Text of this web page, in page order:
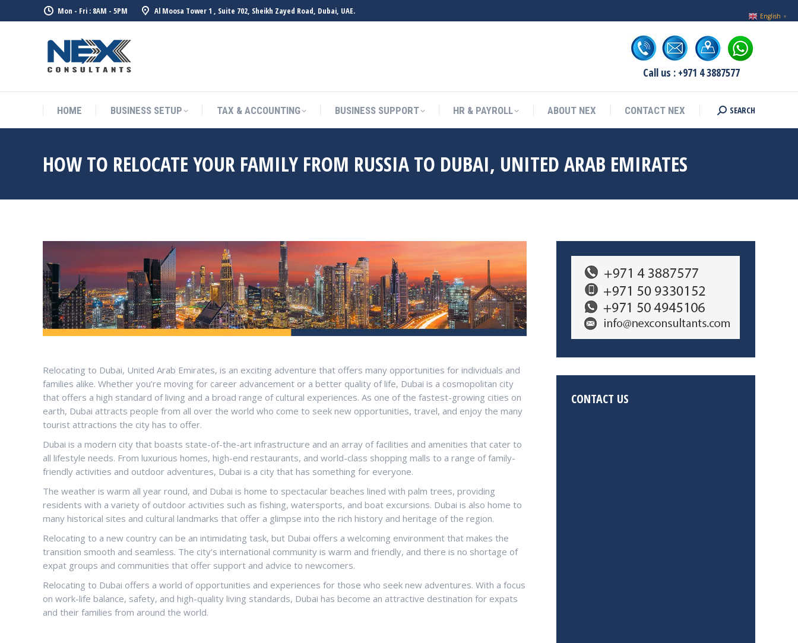
Mon - Fri : 8AM - 5PM Al Moosa Tower 1 , Suite 702, Sheikh Zayed Road, Dubai, UAE.
Call us : +971 4 3887577
HOME BUSINESS SETUP TAX & ACCOUNTING BUSINESS SUPPORT HR & PAYROLL ABOUT NEX CONTACT NEX Search:
SEARCH
HOW TO RELOCATE YOUR FAMILY FROM RUSSIA TO DUBAI, UNITED ARAB EMIRATES
Relocating to Dubai, United Arab Emirates, is an exciting adventure that offers many opportunities for individuals and
families alike. Whether you’re moving for career advancement or a better quality of life, Dubai is a cosmopolitan city
that offers a high standard of living and a broad range of cultural experiences. As one of the fastest-growing cities on
earth, Dubai attracts people from all over the world who come to seek new opportunities, travel, and enjoy the many
tourist attractions the city has to offer.
Dubai is a modern city that boasts state-of-the-art infrastructure and an array of facilities and amenities that cater to
all lifestyle needs. From luxurious homes, high-end restaurants, and world-class shopping malls to a range of family-
friendly activities and outdoor adventures, Dubai is a city that has something for everyone.
The weather is warm all year round, and Dubai is home to spectacular beaches lined with palm trees, providing
residents with a variety of outdoor activities such as fishing, watersports, and boat excursions. Dubai is also home to
many historical sites and cultural landmarks that offer a glimpse into the rich history and heritage of the region.
Relocating to a new country can be an intimidating task, but Dubai offers a welcoming environment that makes the
transition smooth and seamless. The city’s international community is warm and friendly, and there is no shortage of
expat groups and communities that offer support and advice to newcomers.
Relocating to Dubai offers a world of opportunities and experiences for those who seek new adventures. With a focus
on work-life balance, safety, and high-quality living standards, Dubai has become an attractive destination for expats
and their families from around the world.
CONTACT US
English ▼